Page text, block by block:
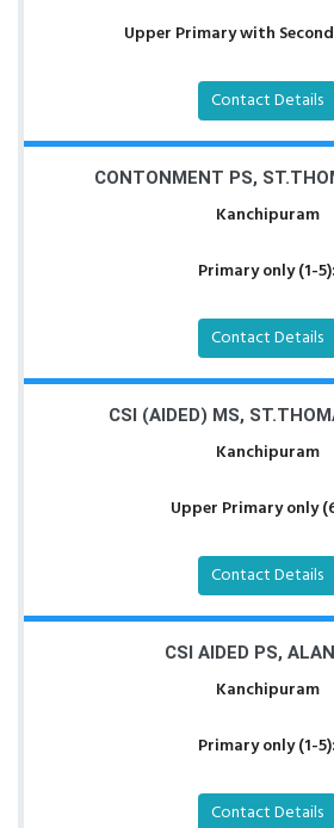
Upper Primary with
Contact Details
CONTONMENT PS,
Kanchipuram
Primary only (1-5):
Contact Details
CSI (AIDED) MS,
Kanchipuram
Upper Primary only
Contact Details
CSI AIDED PS,
Kanchipuram
Primary only (1-5):
Contact Details